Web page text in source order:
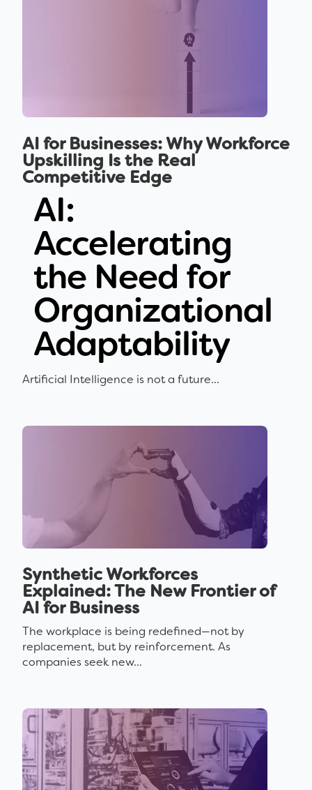
AI for Businesses: Why Workforce
Upskilling Is the Real
Competitive Edge
AI:
Accelerating
the Need for
Organizational
Adaptability
Artificial Intelligence is not a future...
Synthetic Workforces
Explained: The New Frontier of
AI for Business
The workplace is being redefined—not by
replacement, but by reinforcement. As
companies seek new...